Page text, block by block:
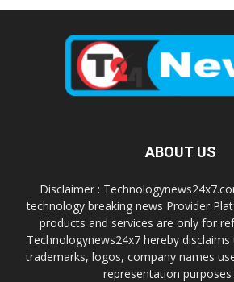
ABOUT US
Disclaimer :
technology breaking news Provider
products and services are only for
Technologynews24x7 hereby
trademarks, logos, company names
representation purposes